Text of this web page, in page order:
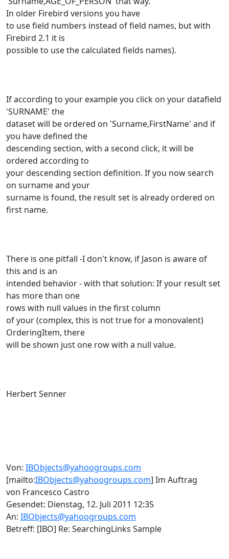
In older Firebird versions you have
to use field numbers instead of field names, but with
Firebird 2.1 it is
possible to use the calculated fields names).
If according to your example you click on your datafield
'SURNAME' the
dataset will be ordered on 'Surname,FirstName' and if
you have defined the
descending section, with a second click, it will be
ordered according to
your descending section definition. If you now search
on surname and your
surname is found, the result set is already ordered on
first name.
There is one pitfall -I don't know, if Jason is aware of
this and is an
intended behavior - with that solution: If your result set
has more than one
rows with null values in the first column
of your (complex, this is not true for a monovalent)
OrderingItem, there
will be shown just one row with a null value.
Herbert Senner
Von: IBObjects@yahoogroups.com
[mailto:IBObjects@yahoogroups.com] Im Auftrag
von Francesco Castro
Gesendet: Dienstag, 12. Juli 2011 12:35
An: IBObjects@yahoogroups.com
Betreff: [IBO] Re: SearchingLinks Sample